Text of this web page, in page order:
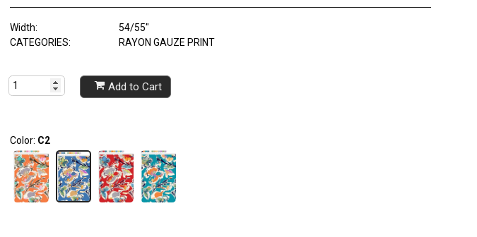
Width:
54/55"
CATEGORIES:
RAYON GAUZE PRINT
Add to Cart
Color: C2